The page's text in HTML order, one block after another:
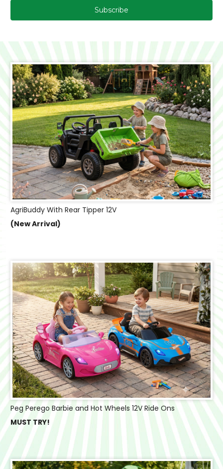
AgriBuddy With Rear Tipper 12V
(New Arrival)
Peg Perego Barbie and Hot Wheels 12V Ride Ons
MUST TRY!